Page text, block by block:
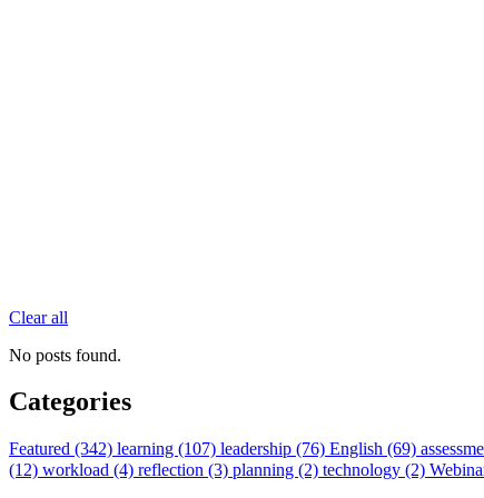
Clear all
No posts found.
Categories
Featured (342) learning (107) leadership (76) English (69)
(12) workload (4) reflection (3) planning (2) technology (2)